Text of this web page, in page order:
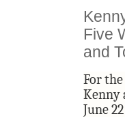
Five
and
For
Kenny
June